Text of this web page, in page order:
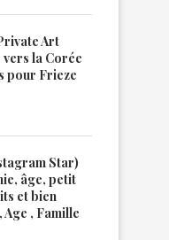
Art
la Corée
pour Frieze
Star)
âge, petit
et bien
Age , Famille